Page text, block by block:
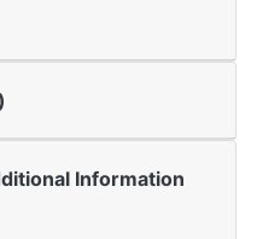
Information